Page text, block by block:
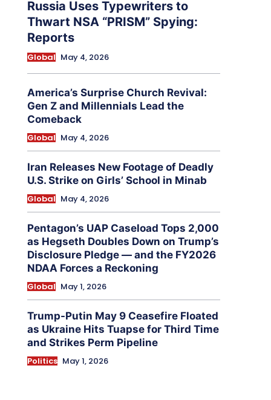
Russia Uses Typewriters to
Thwart NSA “PRISM” Spying:
Reports
Global May 4, 2026
America’s Surprise Church Revival:
Gen Z and Millennials Lead the
Comeback
Global May 4, 2026
Iran Releases New Footage of Deadly
U.S. Strike on Girls’ School in Minab
Global May 4, 2026
Pentagon’s UAP Caseload Tops 2,000
as Hegseth Doubles Down on Trump’s
Disclosure Pledge — and the FY2026
NDAA Forces a Reckoning
Global May 1, 2026
Trump-Putin May 9 Ceasefire Floated
as Ukraine Hits Tuapse for Third Time
and Strikes Perm Pipeline
Politics May 1, 2026